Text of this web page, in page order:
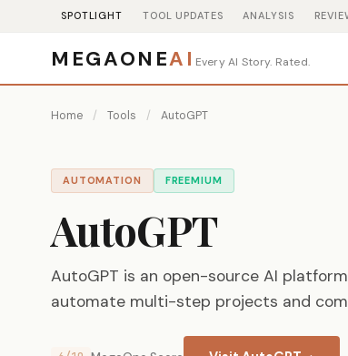
SPOTLIGHT TOOL UPDATES ANALYSIS
MEGAONEAI Every AI Story. Rated.
Home / Tools / AutoGPT
AUTOMATION FREEMIUM
AutoGPT
AutoGPT is an open-source AI
automate multi-step projects and